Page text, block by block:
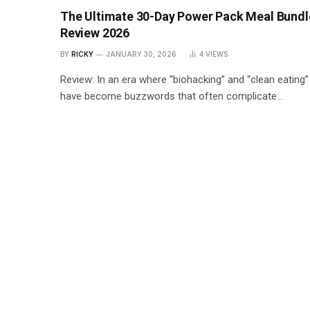
The Ultimate 30-Day Power Pack Meal
Review 2026
BY RICKY JANUARY 30, 2026 4 VIEWS
Review: In an era where “biohacking” and “clean eating”
have become buzzwords that often complicate…